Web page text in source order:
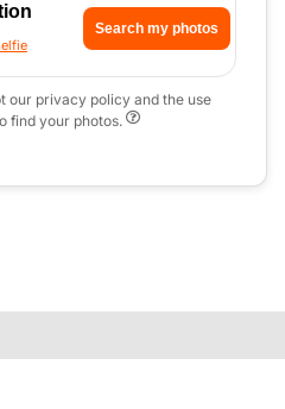
Search my photos
our privacy policy and the use
find your photos.